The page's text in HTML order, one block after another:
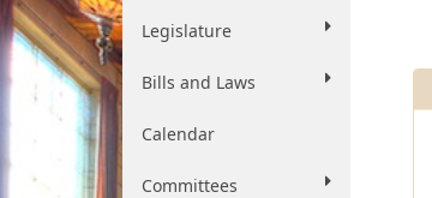
Legislature
Bills and Laws
Calendar
Committees